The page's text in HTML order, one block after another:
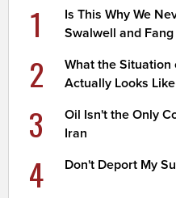
1
Is This Why We
Swalwell and Fang
2
What the Situation
Actually Looks Like
3
Oil Isn't the Only
Iran
4 Don't Deport My